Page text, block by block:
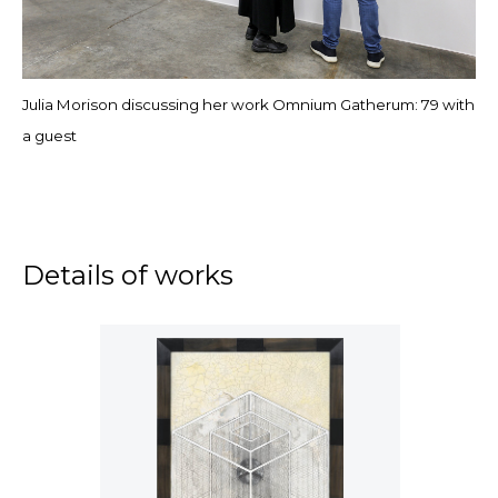
Julia Morison discussing her work Omnium Gatherum: 79 with
a guest
Details of works